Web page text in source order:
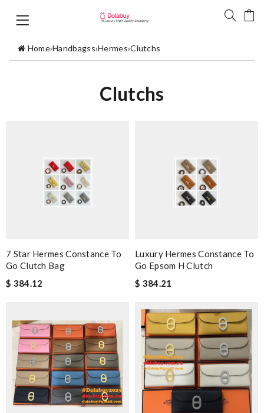
Home›Handbagss›Hermes›Clutchs
Clutchs
7 Star Hermes Constance To
Go Clutch Bag
$ 384.12
Luxury Hermes Constance To
Go Epsom H Clutch
$ 384.21